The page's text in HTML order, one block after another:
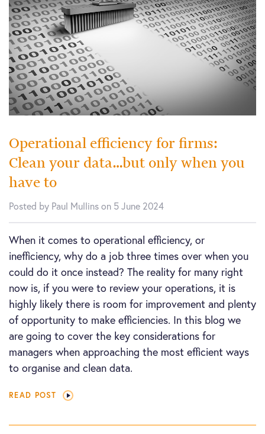
Operational efficiency for firms:
Clean your data…but only when you
have to
Posted by Paul Mullins on 5 June 2024
When it comes to operational efficiency, or
inefficiency, why do a job three times over when you
could do it once instead? The reality for many right
now is, if you were to review your operations, it is
highly likely there is room for improvement and plenty
of opportunity to make efficiencies. In this blog we
are going to cover the key considerations for
managers when approaching the most efficient ways
to organise and clean data.
READ POST